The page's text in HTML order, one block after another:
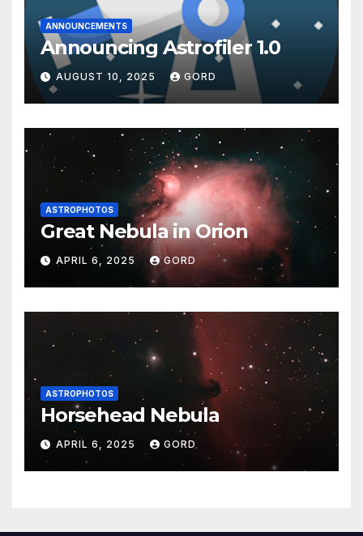
ANNOUNCEMENTS
Announcing Astrofiler 1.0
AUGUST 10, 2025 GORD
ASTROPHOTOS
Great Nebula in Orion
APRIL 6, 2025 GORD
ASTROPHOTOS
Horsehead Nebula
APRIL 6, 2025 GORD